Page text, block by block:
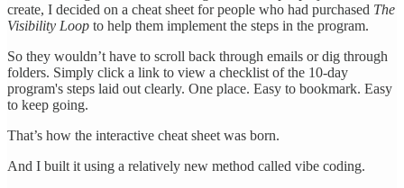
create, I decided on a cheat sheet for people who had purchased The
Visibility Loop to help them implement the steps in the program.
So they wouldn’t have to scroll back through emails or dig through
folders. Simply click a link to view a checklist of the 10-day
program's steps laid out clearly. One place. Easy to bookmark. Easy
to keep going.
That’s how the interactive cheat sheet was born.
And I built it using a relatively new method called vibe coding.